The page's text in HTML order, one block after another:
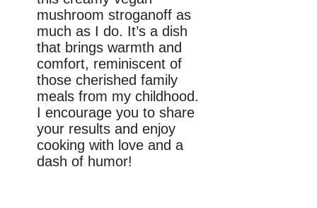
mushroom stroganoff as
much as I do. It’s a dish
that brings warmth and
comfort, reminiscent of
those cherished family
meals from my childhood.
I encourage you to share
your results and enjoy
cooking with love and a
dash of humor!